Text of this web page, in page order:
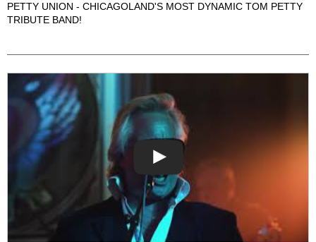
PETTY UNION - CHICAGOLAND'S MOST DYNAMIC TOM PETTY
TRIBUTE BAND!